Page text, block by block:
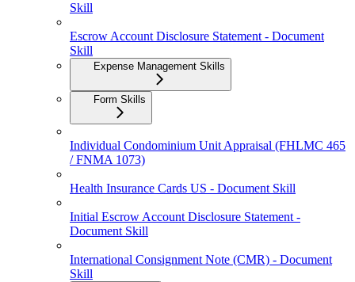
Skill
Escrow Account Disclosure Statement - Document
Skill
Expense Management Skills
Form Skills
Individual Condominium Unit Appraisal (FHLMC 465
/ FNMA 1073)
Health Insurance Cards US - Document Skill
Initial Escrow Account Disclosure Statement -
Document Skill
International Consignment Note (CMR) - Document
Skill